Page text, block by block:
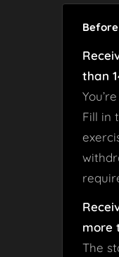
than
Fill in
more
The